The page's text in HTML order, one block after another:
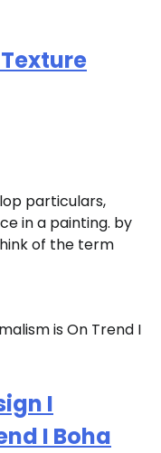
particulars,
in a painting. by
of the term
I
I Boha